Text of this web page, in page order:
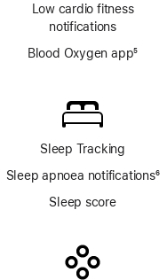
Low cardio fitness
notifications
Blood Oxygen app5
Sleep Tracking
Sleep apnoea notifications6
Sleep score